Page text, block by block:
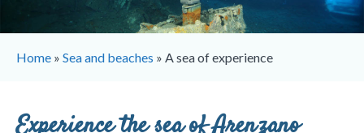
Home » Sea and beaches » A sea of experience
Experience the sea of ​​Arenzano